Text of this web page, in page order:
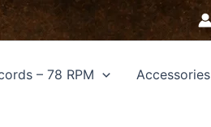
– 78 RPM
Accessories